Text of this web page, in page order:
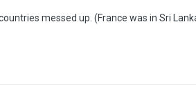
messed up. (France was in Sri